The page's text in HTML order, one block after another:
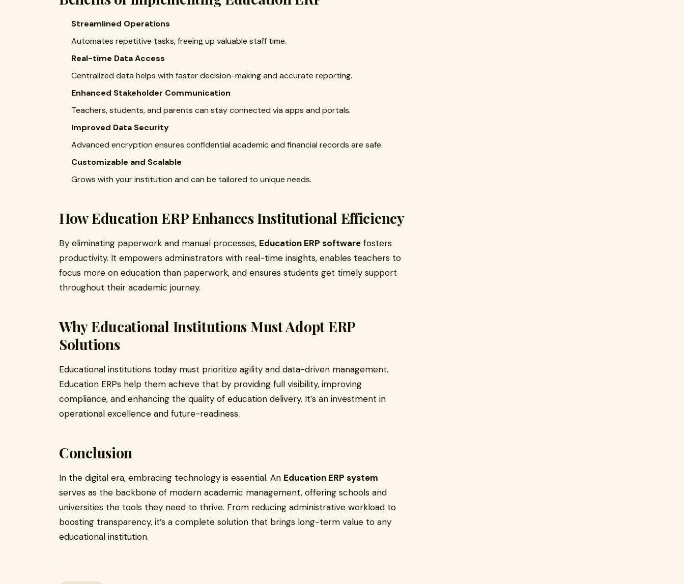
Streamlined Operations
Automates repetitive tasks, freeing up valuable staff time.
Real-time Data Access
Centralized data helps with faster decision-making and accurate reporting.
Enhanced Stakeholder Communication
Teachers, students, and parents can stay connected via apps and portals.
Improved Data Security
Advanced encryption ensures confidential academic and financial records are safe.
Customizable and Scalable
Grows with your institution and can be tailored to unique needs.
How Education ERP Enhances Institutional Efficiency
By eliminating paperwork and manual processes, Education ERP software fosters
productivity. It empowers administrators with real-time insights, enables teachers to
focus more on education than paperwork, and ensures students get timely support
throughout their academic journey.
Why Educational Institutions Must Adopt ERP
Solutions
Educational institutions today must prioritize agility and data-driven management.
Education ERPs help them achieve that by providing full visibility, improving
compliance, and enhancing the quality of education delivery. It’s an investment in
operational excellence and future-readiness.
Conclusion
In the digital era, embracing technology is essential. An Education ERP system
serves as the backbone of modern academic management, offering schools and
universities the tools they need to thrive. From reducing administrative workload to
boosting transparency, it’s a complete solution that brings long-term value to any
educational institution.